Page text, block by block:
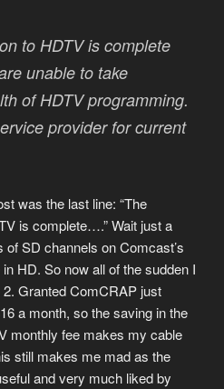
to HDTV is complete
unable to take
of HDTV programming.
provider for current
was the last line: “The
is complete….” Wait just a
SD channels on Comcast’s
in HD. So now all of the sudden I
2. Granted ComCRAP just
a month, so the saving in the
monthly fee makes my cable
still makes me mad as the
and very much liked by